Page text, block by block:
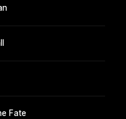
Fate